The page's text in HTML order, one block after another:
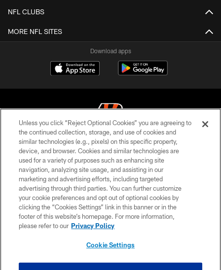
NFL CLUBS
MORE NFL SITES
Download apps
© 2026 The Cincinnati Bengals. All rights reserved
PRIVACY POLICY
ACCESSIBILITY
CONTACT US
TERMS OF USE
SITE MAP
Unless you click “Reject Optional Cookies” you are agreeing to
the continued collection, storage, and use of cookies and
similar technologies (e.g., pixels) on this specific property,
device, and browser. Cookies and similar technologies are
used for a variety of purposes such as enhancing site
navigation, analyzing site usage, and assisting in our
marketing and advertising efforts, including targeted
advertising through third parties. You can further customize
your cookie preferences and opt out of optional cookies by
clicking the “Cookies Settings” link in this banner or in the
footer of this website’s homepage. For more information,
please refer to our Privacy Policy
Cookie Settings